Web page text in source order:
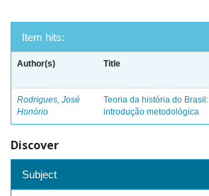
Item hits:
Author(s) Title
Rodrigues, José
Honório
Teoria da história do Brasil:
introdução metodológica
Discover
Subject